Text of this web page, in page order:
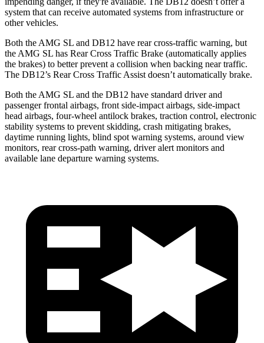
system that can receive automated systems from infrastructure or
other vehicles.
Both the AMG SL and DB12 have rear cross-traffic warning, but
the AMG SL has Rear Cross Traffic Brake (automatically applies
the brakes) to better prevent a collision when backing near traffic.
The DB12’s Rear Cross Traffic Assist doesn’t automatically brake.
Both the AMG SL and the DB12 have standard driver and
passenger frontal airbags, front side-impact airbags, side-impact
head airbags, four-wheel antilock brakes, traction control, electronic
stability systems to prevent skidding, crash mitigating brakes,
daytime running lights, blind spot warning systems, around view
monitors, rear cross-path warning, driver alert monitors and
available lane departure warning systems.